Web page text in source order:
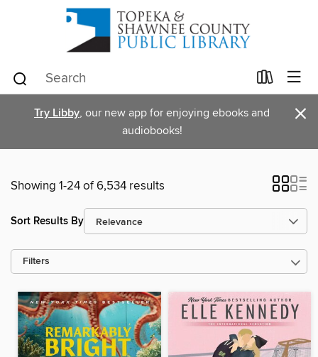
Try Libby, our new app for enjoying ebooks and
audiobooks!
×
Showing 1-24 of 6,534 results
Sort Results By
Filters